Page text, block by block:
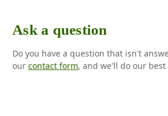
Ask a question
Do you have a question that isn't
our contact form, and we'll do our